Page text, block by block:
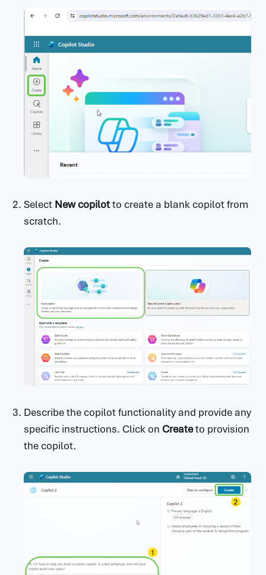
Select New copilotto create a blank copilot from
scratch.
Describe the copilot functionality and provide any
specific instructions. Click on Createto provision
the copilot.